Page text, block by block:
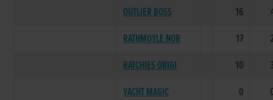
OUTLIER BOSS
16
RATHMOYLE NOR
17
RATCHIES ORIGI
10
YACHT MAGIC
0